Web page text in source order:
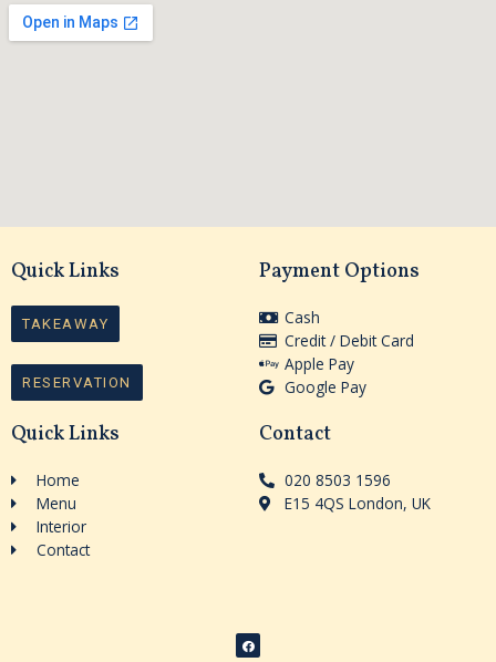
Quick Links
TAKEAWAY
RESERVATION
Payment Options
Cash
Credit / Debit Card
Apple Pay
Google Pay
Quick Links
Home
Menu
Interior
Contact
Contact
020 8503 1596
E15 4QS London, UK
F
a